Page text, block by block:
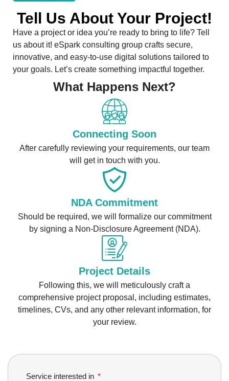
Tell Us About Your Project!
Have a project or idea you’re ready to bring to life? Tell
us about it! eSpark consulting group crafts secure,
innovative, and easy-to-use digital solutions tailored to
your goals. Let’s create something impactful together.
What Happens Next?
Connecting Soon
After carefully reviewing your requirements, our team
will get in touch with you.
NDA Commitment
Should be required, we will formalize our commitment
by signing a Non-Disclosure Agreement (NDA).
Project Details
Following this, we will meticulously craft a
comprehensive project proposal, including estimates,
timelines, CVs, and any other relevant information, for
your review.
Service interested in